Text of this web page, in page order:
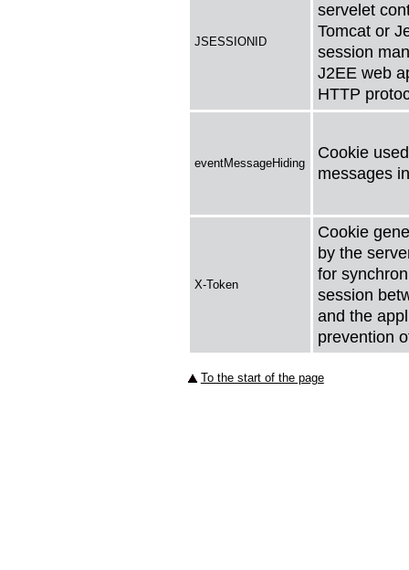
JSESSIONID
servelet
Tomcat or
session
J2EE web
HTTP
eventMessageHiding
Cookie
messages
X-Token
Cookie
by the
for
session
and the
prevention
To the start of the page